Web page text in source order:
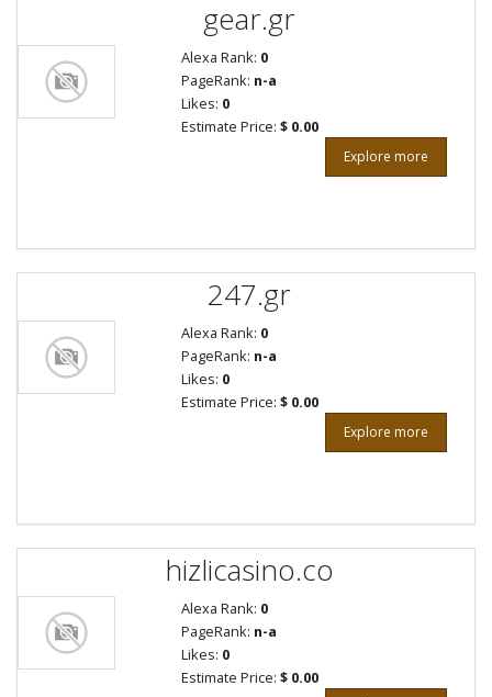
gear.gr
Alexa Rank: 0
PageRank: n-a
Likes: 0
Estimate Price: $ 0.00
Explore more
247.gr
Alexa Rank: 0
PageRank: n-a
Likes: 0
Estimate Price: $ 0.00
Explore more
hizlicasino.co
Alexa Rank: 0
PageRank: n-a
Likes: 0
Estimate Price: $ 0.00